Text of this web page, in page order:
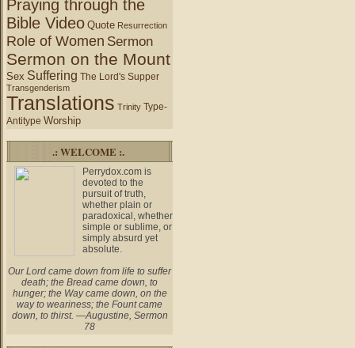
Praying through the
Bible Video Quote Resurrection
Role of Women Sermon
Sermon on the Mount
Sex Suffering The Lord's Supper
Transgenderism
Translations Trinity Type-
Antitype Worship
.: WELCOME :.
Perrydox.com is
devoted to the
pursuit of truth,
whether plain or
paradoxical, whether
simple or sublime, or
simply absurd yet
absolute.
Our Lord came down from life to suffer
death; the Bread came down, to
hunger; the Way came down, on the
way to weariness; the Fount came
down, to thirst. —Augustine, Sermon
78